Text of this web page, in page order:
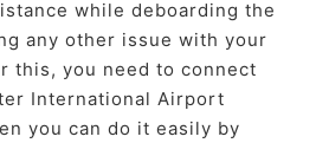
while deboarding the
any other issue with your
this, you need to connect
International Airport
you can do it easily by